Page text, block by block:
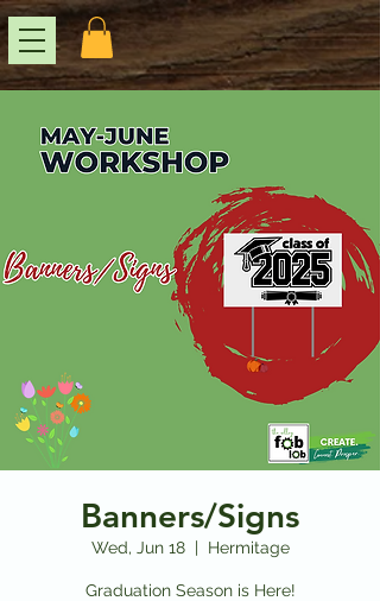
Banners/Signs
Wed, Jun 18
  |
Hermitage
Graduation Season is Here!